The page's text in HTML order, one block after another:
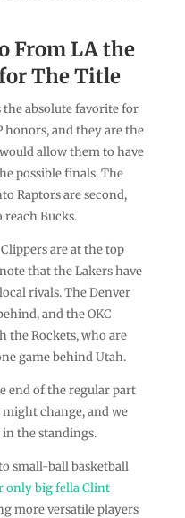
From LA the
The Title
the absolute favorite for
and they are the
allow them to have
possible finals. The
Raptors are second,
Bucks.
are at the top
that the Lakers have
rivals. The Denver
and the OKC
the Rockets, who are
game behind Utah.
end of the regular part
change, and we
in the standings.
small-ball basketball
only big fella Clint
more versatile players